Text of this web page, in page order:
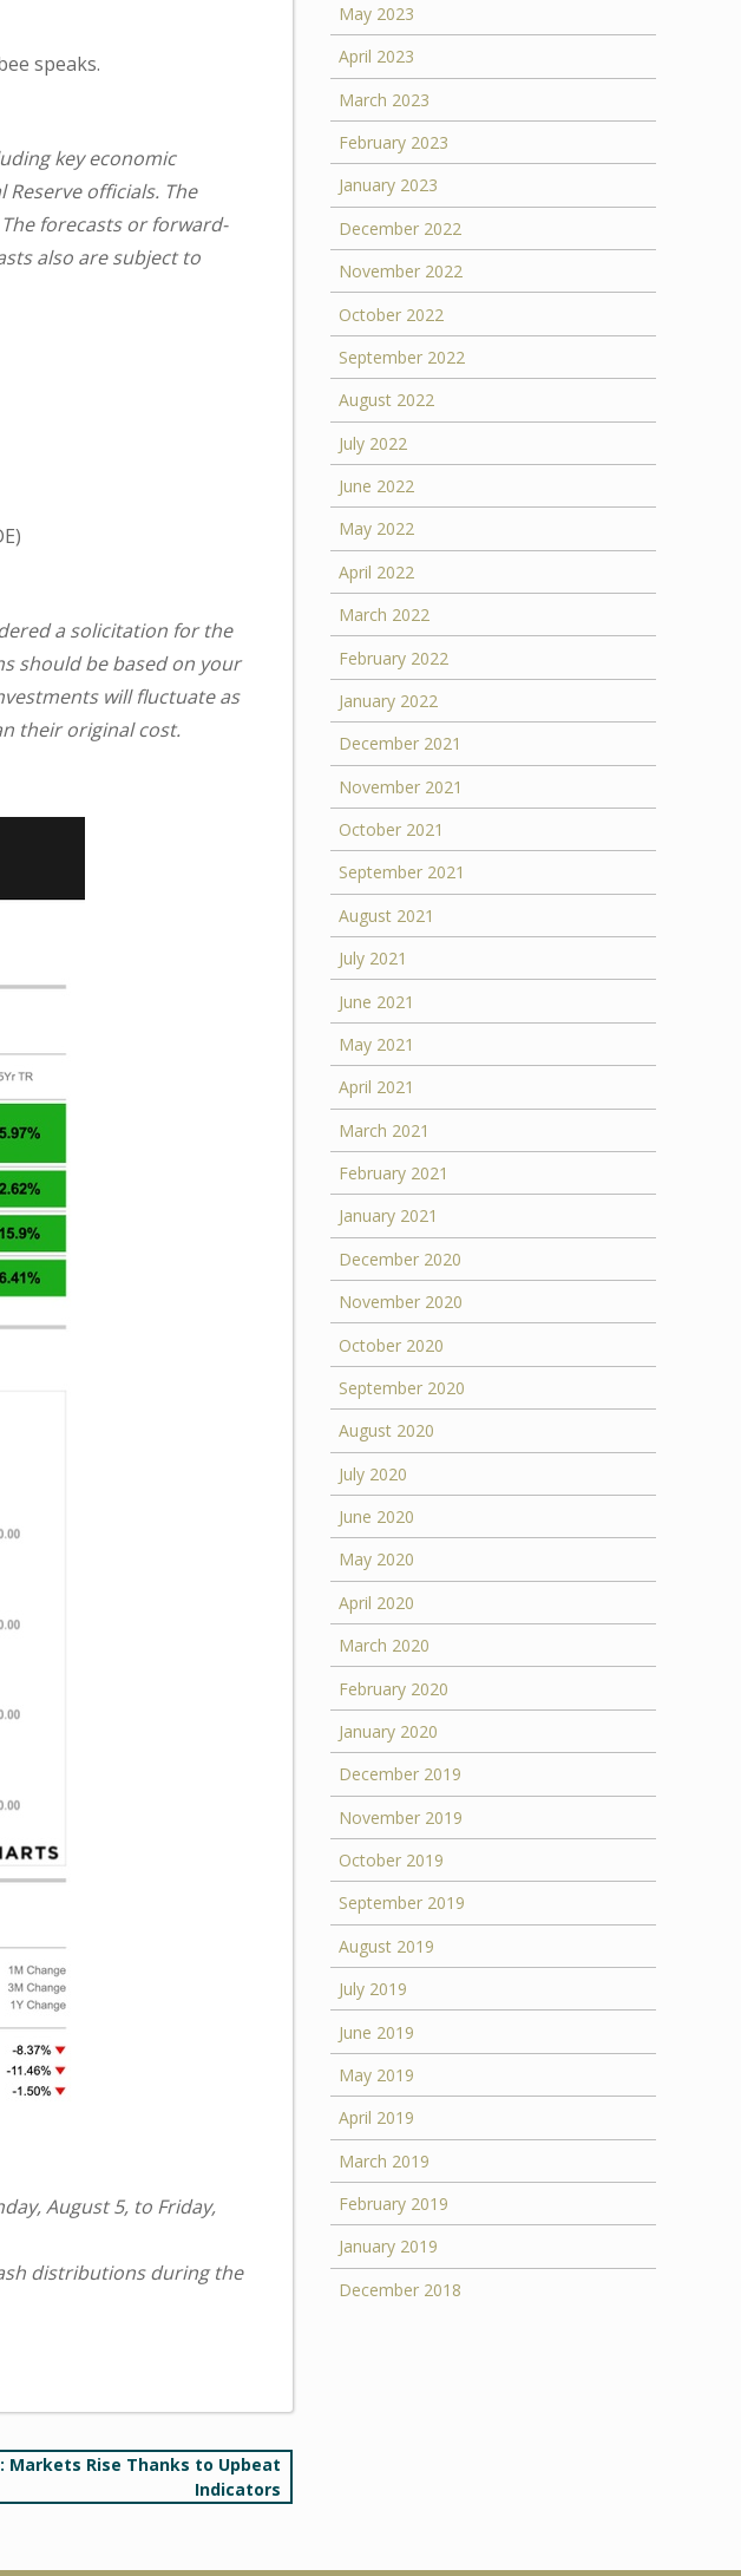
speaks.
key economic
officials. The
forecasts or forward-
also are subject to
a solicitation for the
should be based on your
will fluctuate as
their original cost.
August 5, to Friday,
distributions during the
Rise Thanks to Upbeat
Indicators
May 2023
April 2023
March 2023
February 2023
January 2023
December 2022
November 2022
October 2022
September 2022
August 2022
July 2022
June 2022
May 2022
April 2022
March 2022
February 2022
January 2022
December 2021
November 2021
October 2021
September 2021
August 2021
July 2021
June 2021
May 2021
April 2021
March 2021
February 2021
January 2021
December 2020
November 2020
October 2020
September 2020
August 2020
July 2020
June 2020
May 2020
April 2020
March 2020
February 2020
January 2020
December 2019
November 2019
October 2019
September 2019
August 2019
July 2019
June 2019
May 2019
April 2019
March 2019
February 2019
January 2019
December 2018